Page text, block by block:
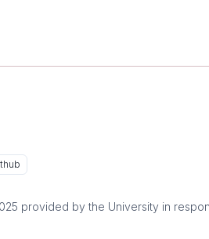
provided by the University in